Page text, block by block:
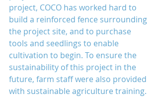
project, COCO has worked hard to
build a reinforced fence surrounding
the project site, and to purchase
tools and seedlings to enable
cultivation to begin. To ensure the
sustainability of this project in the
future, farm staff were also provided
with sustainable agriculture training.